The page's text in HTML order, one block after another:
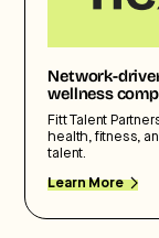
Network-
wellness
Fitt Talent
health, fitness,
talent.
Learn More